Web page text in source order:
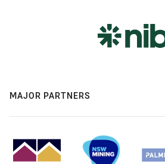
MAJOR PARTNERS